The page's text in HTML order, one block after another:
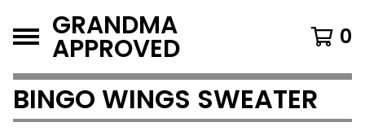
GRANDMA
APPROVED 0
BINGO WINGS SWEATER